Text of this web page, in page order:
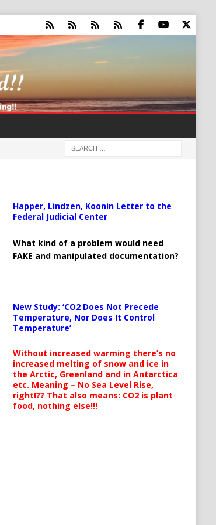
Happer, Lindzen, Koonin Letter to the
Federal Judicial Center
What kind of a problem would need
FAKE and manipulated documentation?
New Study: ‘CO2 Does Not Precede
Temperature, Nor Does It Control
Temperature’
Without increased warming there’s no
increased melting of snow and ice in
the Arctic, Greenland and in Antarctica
etc. Meaning – No Sea Level Rise,
right!?? That also means: CO2 is plant
food, nothing else!!!